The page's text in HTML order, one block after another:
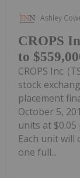
Ashley
CROPS
to
CROPS Inc.
stock
placement
October 5,
units at
Each unit will
one full...